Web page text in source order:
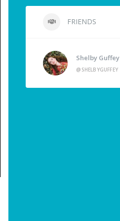
FRIENDS
Shelby Guffey
@SHELBYGUFFEY